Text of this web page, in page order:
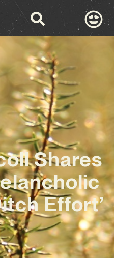
Shares
Effort’